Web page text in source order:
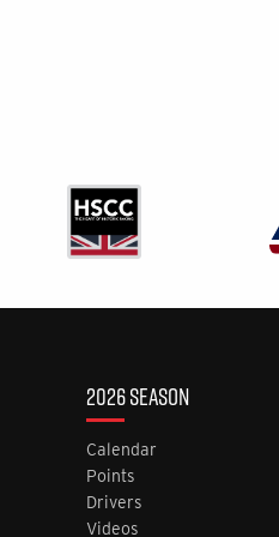
2026 SEASON
Calendar
Points
Drivers
Videos